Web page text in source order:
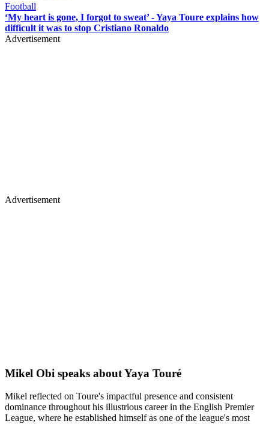
Football
‘My heart is gone, I forgot to sweat’ - Yaya Toure explains how
difficult it was to stop Cristiano Ronaldo
Advertisement
Advertisement
Mikel Obi speaks about Yaya Touré
Mikel reflected on Toure's impactful presence and consistent
dominance throughout his illustrious career in the English Premier
League, where he established himself as one of the league's most